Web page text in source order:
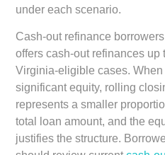
under each scenario.
Cash-out refinance
offers cash-out refinances up
Virginia-eligible cases. When
significant equity, rolling
represents a smaller
total loan amount, and the
justifies the structure.